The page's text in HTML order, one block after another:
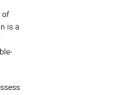
of
is a